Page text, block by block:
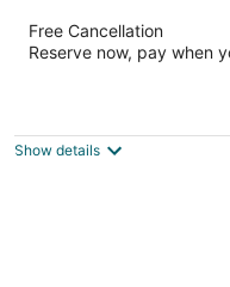
Live Aqua
Inclusive
5
Blvd. Kukulcan
Free Cancellation
Reserve now, pay when
Show details